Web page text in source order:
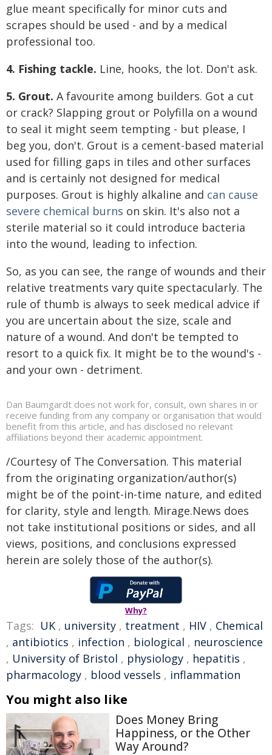
glue meant specifically for minor cuts and
scrapes should be used - and by a medical
professional too.
4. Fishing tackle. Line, hooks, the lot. Don't ask.
5. Grout. A favourite among builders. Got a cut
or crack? Slapping grout or Polyfilla on a wound
to seal it might seem tempting - but please, I
beg you, don't. Grout is a cement-based material
used for filling gaps in tiles and other surfaces
and is certainly not designed for medical
purposes. Grout is highly alkaline and can cause
severe chemical burns on skin. It's also not a
sterile material so it could introduce bacteria
into the wound, leading to infection.
So, as you can see, the range of wounds and their
relative treatments vary quite spectacularly. The
rule of thumb is always to seek medical advice if
you are uncertain about the size, scale and
nature of a wound. And don't be tempted to
resort to a quick fix. It might be to the wound's -
and your own - detriment.
Dan Baumgardt does not work for, consult, own shares in or
receive funding from any company or organisation that would
benefit from this article, and has disclosed no relevant
affiliations beyond their academic appointment.
/Courtesy of The Conversation. This material
from the originating organization/author(s)
might be of the point-in-time nature, and edited
for clarity, style and length. Mirage.News does
not take institutional positions or sides, and all
views, positions, and conclusions expressed
herein are solely those of the author(s).
Why?
Tags: UK , university , treatment , HIV , Chemical
, antibiotics , infection , biological , neuroscience
, University of Bristol , physiology , hepatitis ,
pharmacology , blood vessels , inflammation
You might also like
Does Money Bring
Happiness, or the Other
Way Around?